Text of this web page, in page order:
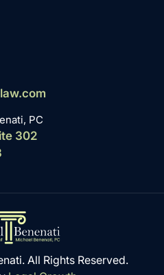
PC
302
All Rights Reserved.